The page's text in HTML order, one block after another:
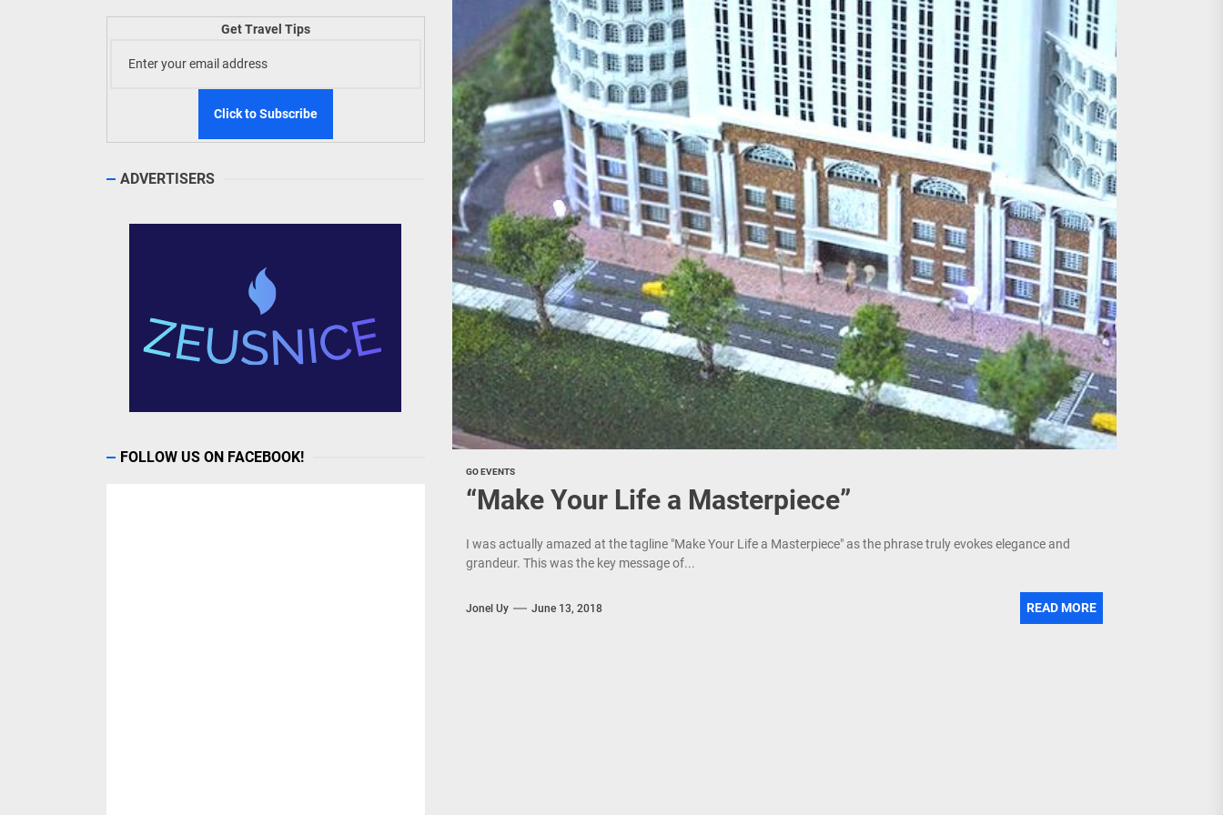
Wellness Tourism Association Presents New Leadership for 2026
TIEZA Onwards 2026: “Building Tourism Together” via Infrastructure, Heritage, Investments
Building Tourism Together: TIEZA Opens Club Intramuros Golf Course for More Sunday Public Activities
WeTAP Wraps-Up Productive Year in 3rd GenMeet; Sets Sights for 2026
GO EVENTS
“Make Your Life a Masterpiece”
I was actually amazed at the tagline "Make Your Life a Masterpiece" as the phrase truly evokes elegance and
grandeur. This was the key message of...
Jonel Uy June 13, 2018 READ MORE
Get Travel Tips
ADVERTISERS
FOLLOW US ON FACEBOOK!